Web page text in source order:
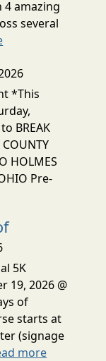
amazing
several
*This
BREAK
HOLMES
Pre-
5K
19, 2026 @
of
starts at
(signage
more